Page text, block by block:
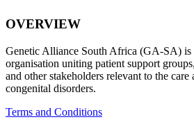
OVERVIEW
Genetic Alliance South Africa (GA-SA) is
organisation uniting patient support
and other stakeholders relevant to the
congenital disorders.
Terms and Conditions